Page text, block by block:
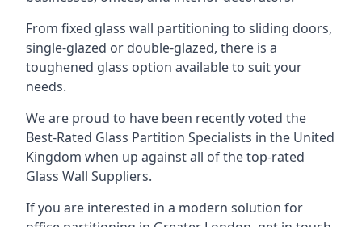
From fixed glass wall partitioning to sliding doors,
single-glazed or double-glazed, there is a
toughened glass option available to suit your
needs.
We are proud to have been recently voted the
Best-Rated Glass Partition Specialists in the United
Kingdom when up against all of the top-rated
Glass Wall Suppliers.
If you are interested in a modern solution for